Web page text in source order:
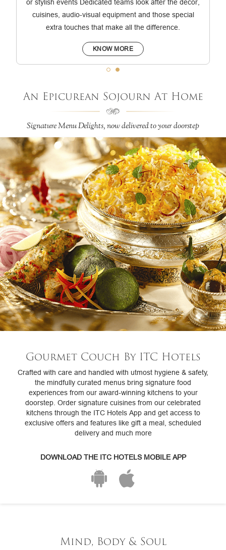
or stylish events Dedicated teams look after the décor,
cuisines, audio-visual equipment and those special
extra touches that make all the difference.
KNOW MORE
An Epicurean Sojourn At Home
Signature Menu Delights, now delivered to your doorstep
Gourmet Couch By ITC Hotels
Crafted with care and handled with utmost hygiene & safety,
the mindfully curated menus bring signature food
experiences from our award-winning kitchens to your
doorstep. Order signature cuisines from our celebrated
kitchens through the ITC Hotels App and get access to
exclusive offers and features like gift a meal, scheduled
delivery and much more
DOWNLOAD THE ITC HOTELS MOBILE APP
Mind, Body & Soul